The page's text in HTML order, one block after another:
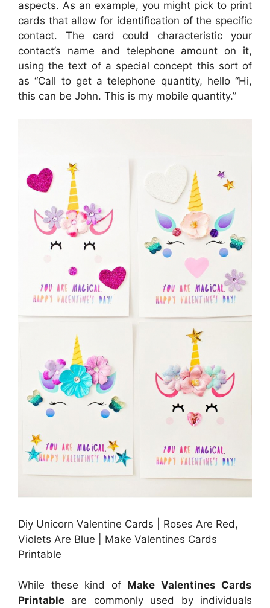
aspects. As an example, you might pick to print
cards that allow for identification of the specific
contact. The card could characteristic your
contact’s name and telephone amount on it,
using the text of a special concept this sort of
as “Call to get a telephone quantity, hello “Hi,
this can be John. This is my mobile quantity.”
Diy Unicorn Valentine Cards | Roses Are Red,
Violets Are Blue | Make Valentines Cards
Printable
While these kind of Make Valentines Cards
Printable are commonly used by individuals